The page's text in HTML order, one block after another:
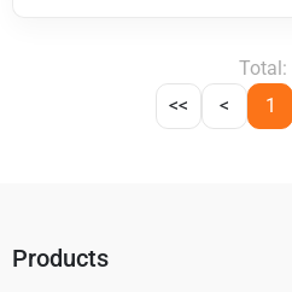
Total:
<<
< 1
Products